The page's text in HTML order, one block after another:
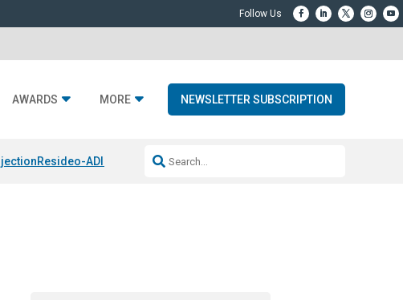
AWARDS MORE NEWSLETTER SUBSCRIPTION
Resideo-ADI Spinoff CompleteQ Acoustics 3040c